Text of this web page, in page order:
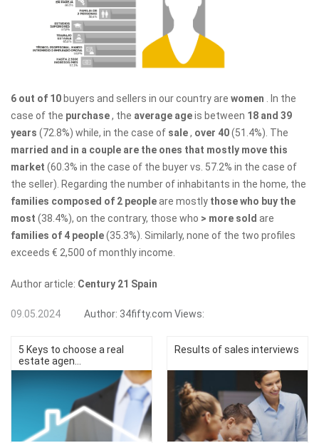
6 out of 10 buyers and sellers in our country are women . In the
case of the purchase, the average ageis between 18 and 39
years (72.8%) while, in the case of sale, over 40(51.4%). The
married and in a couple are the ones that mostly move this
market (60.3% in the case of the buyer vs. 57.2% in the case of
the seller). Regarding the number of inhabitants in the home, the
families composed of 2 peopleare mostly those who buy the
most (38.4%), on the contrary, those who > more sold are
families of 4 people(35.3%). Similarly, none of the two profiles
exceeds € 2,500 of monthly income.
Author article: Century 21 Spain
09.05.2024 Author: 34fifty.com Views:
5 Keys to choose a real
estate agen...
Results of sales interviews